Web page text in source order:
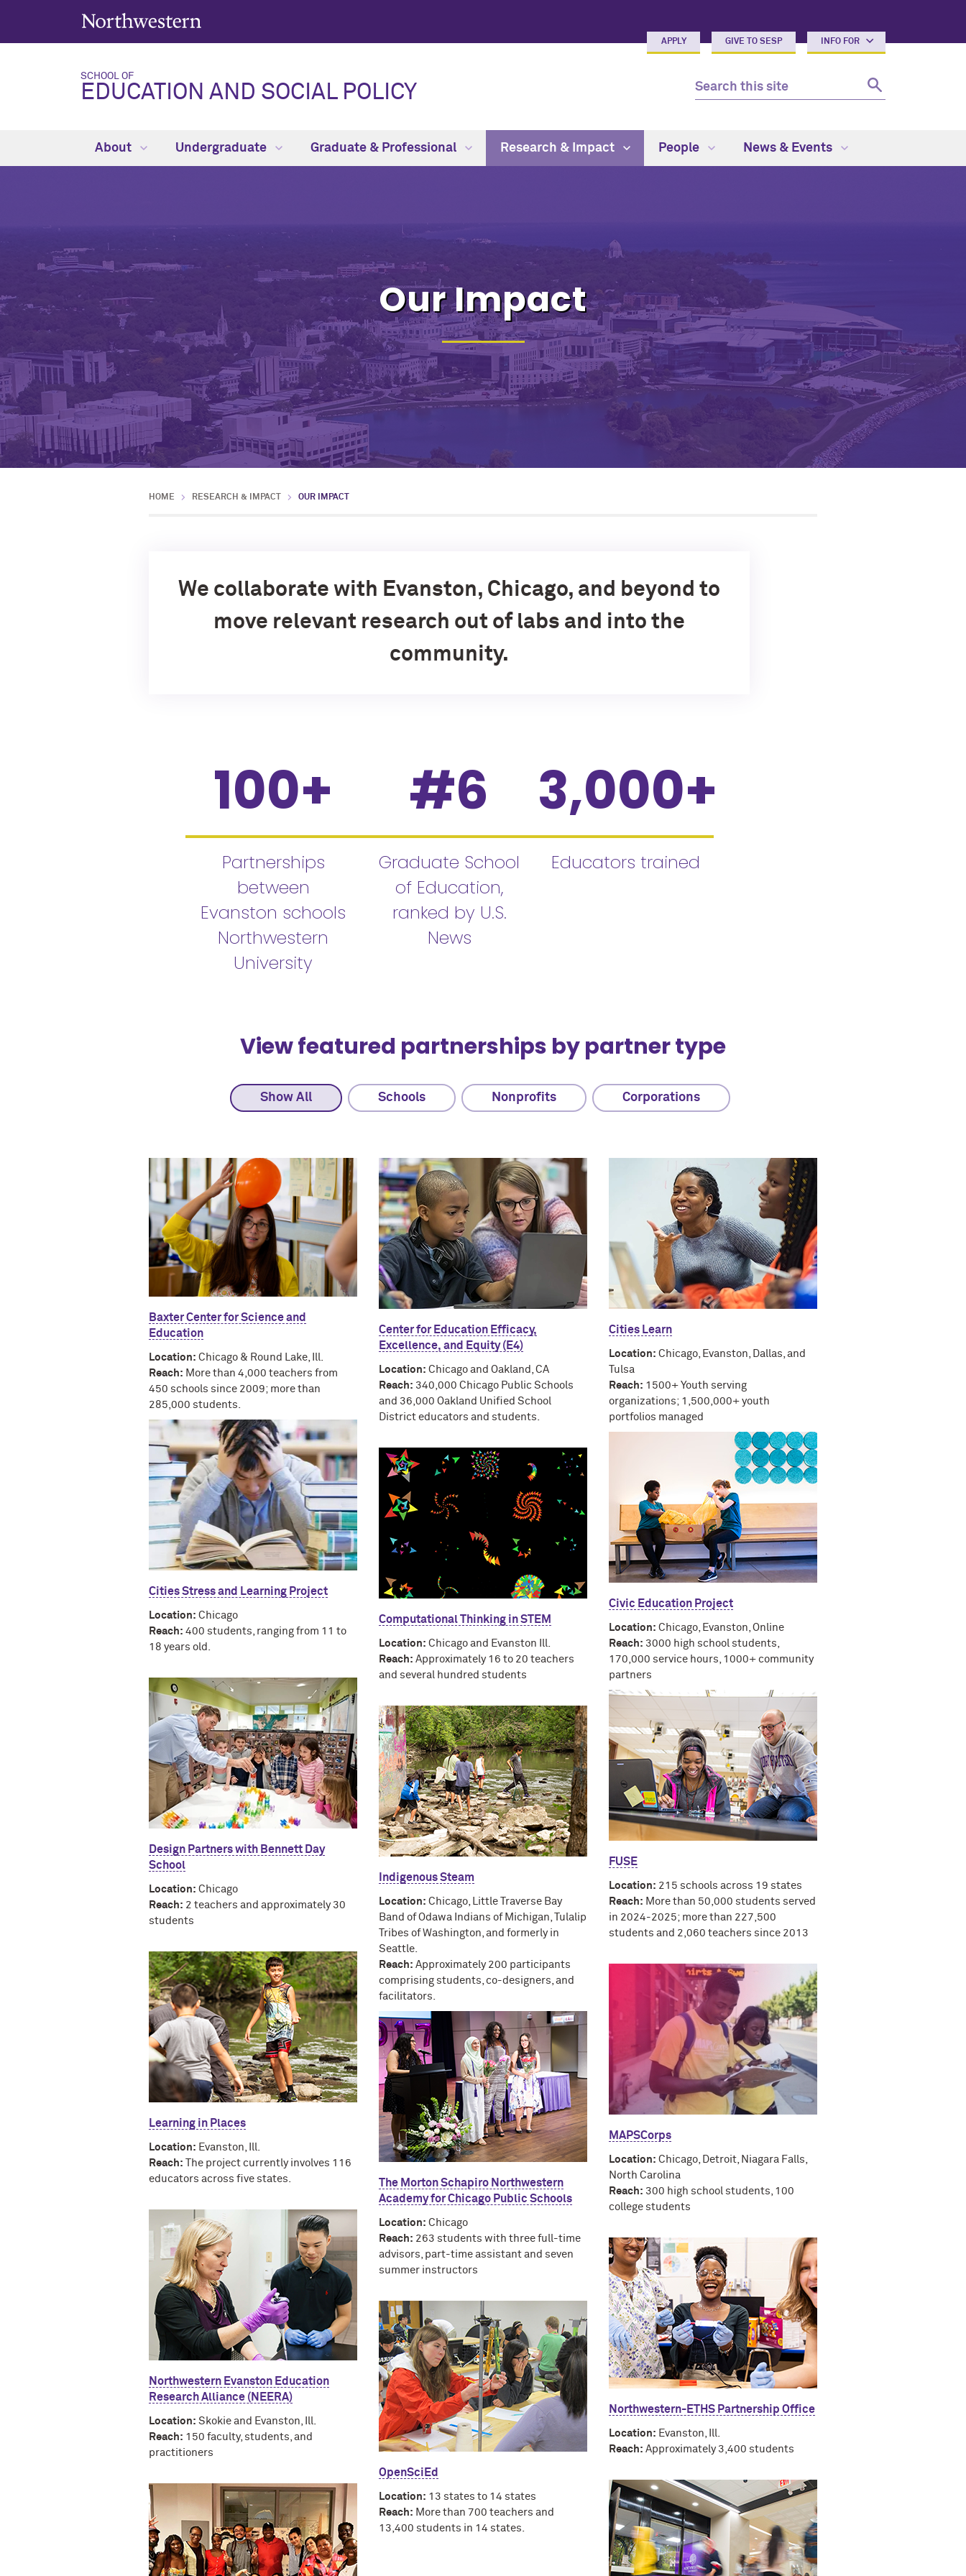
APPLY GIVE TO SESP INFO FOR
SCHOOL OF
EDUCATION AND SOCIAL POLICY
About Undergraduate Graduate & Professional Research & Impact People News & Events
Our Impact
HOME RESEARCH & IMPACT OUR IMPACT
We collaborate with Evanston, Chicago, and beyond to
move relevant research out of labs and into the
community.
100+
Partnerships
between
Evanston schools
Northwestern
University
#6
Graduate School
of Education,
ranked by U.S.
News
3,000+
Educators trained
View featured partnerships by partner type
Show All Schools Nonprofits Corporations
Baxter Center for Science and
Education
Location: Chicago & Round Lake, Ill.
Reach: More than 4,000 teachers from
450 schools since 2009; more than
285,000 students.
Center for Education Efficacy,
Excellence, and Equity (E4)
Location: Chicago and Oakland, CA
Reach: 340,000 Chicago Public Schools
and 36,000 Oakland Unified School
District educators and students.
Cities Learn
Location: Chicago, Evanston, Dallas, and
Tulsa
Reach: 1500+ Youth serving
organizations; 1,500,000+ youth
portfolios managed
Cities Stress and Learning Project
Location: Chicago
Reach: 400 students, ranging from 11 to
18 years old.
Civic Education Project
Location: Chicago, Evanston, Online
Reach: 3000 high school students,
170,000 service hours, 1000+ community
partners
Computational Thinking in STEM
Location: Chicago and Evanston Ill.
Reach: Approximately 16 to 20 teachers
and several hundred students
Design Partners with Bennett Day
School
Location: Chicago
Reach: 2 teachers and approximately 30
students
FUSE
Location: 215 schools across 19 states
Reach: More than 50,000 students served
in 2024-2025; more than 227,500
students and 2,060 teachers since 2013
Indigenous Steam
Location: Chicago, Little Traverse Bay
Band of Odawa Indians of Michigan, Tulalip
Tribes of Washington, and formerly in
Seattle.
Reach: Approximately 200 participants
comprising students, co-designers, and
facilitators.
Learning in Places
Location: Evanston, Ill.
Reach: The project currently involves 116
educators across five states.
MAPSCorps
Location: Chicago, Detroit, Niagara Falls,
North Carolina
Reach: 300 high school students, 100
college students
The Morton Schapiro Northwestern
Academy for Chicago Public Schools
Location: Chicago
Reach: 263 students with three full-time
advisors, part-time assistant and seven
summer instructors
Northwestern Evanston Education
Research Alliance (NEERA)
Location: Skokie and Evanston, Ill.
Reach: 150 faculty, students, and
practitioners
Northwestern-ETHS Partnership Office
Location: Evanston, Ill.
Reach: Approximately 3,400 students
OpenSciEd
Location: 13 states to 14 states
Reach: More than 700 teachers and
13,400 students in 14 states.